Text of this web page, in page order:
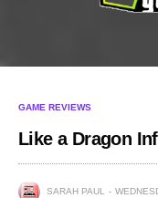
GAME REVIEWS
Like a Dragon
SARAH PAUL